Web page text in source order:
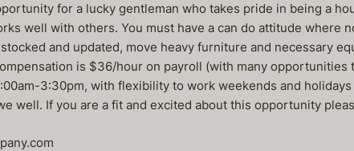
for a lucky gentleman who takes pride in being a
well with others. You must have a can do attitude
and updated, move heavy furniture and necessary
is $36/hour on payroll (with many
3:30pm, with flexibility to work weekends and
well. If you are a fit and excited about this opportunity